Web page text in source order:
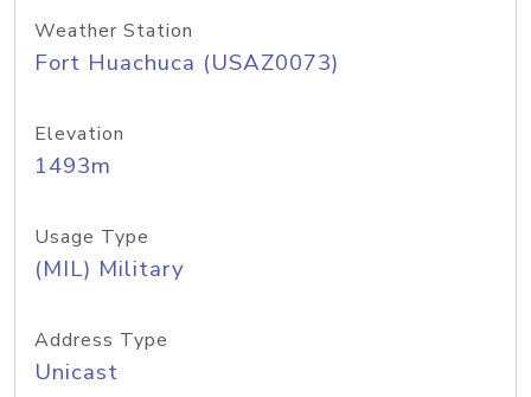
Weather Station
Fort Huachuca (USAZ0073)
Elevation
1493m
Usage Type
(MIL) Military
Address Type
Unicast